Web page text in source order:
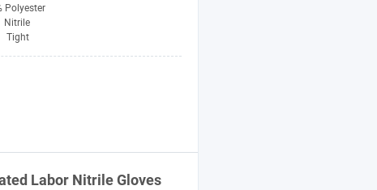
Polyester
Nitrile
Tight
Labor Nitrile Gloves